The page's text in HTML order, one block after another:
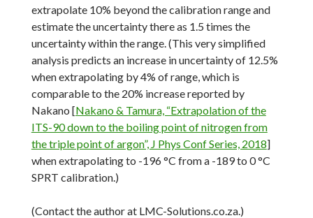
extrapolate 10% beyond the calibration range and
estimate the uncertainty there as 1.5 times the
uncertainty within the range. (This very simplified
analysis predicts an increase in uncertainty of 12.5%
when extrapolating by 4% of range, which is
comparable to the 20% increase reported by
Nakano [Nakano & Tamura, “Extrapolation of the
ITS-90 down to the boiling point of nitrogen from
the triple point of argon”, J Phys Conf Series, 2018]
when extrapolating to -196 °C from a -189 to 0 °C
SPRT calibration.)
(Contact the author at LMC-Solutions.co.za.)